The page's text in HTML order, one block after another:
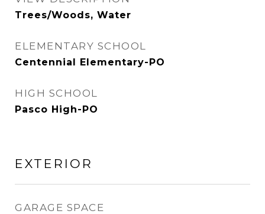
Trees/Woods, Water
ELEMENTARY SCHOOL
Centennial Elementary-PO
HIGH SCHOOL
Pasco High-PO
EXTERIOR
GARAGE SPACE